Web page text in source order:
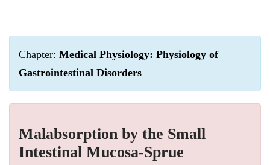
Chapter: Medical Physiology: Physiology of
Gastrointestinal Disorders
Malabsorption by the Small
Intestinal Mucosa-Sprue